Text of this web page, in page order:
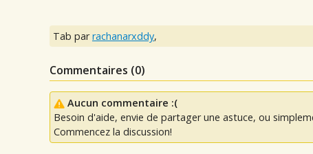
Tab parrachanarxddy,
Commentaires (0)
Aucun commentaire :(
Besoin d'aide, envie de partager une astuce, ou
Commencez la discussion!